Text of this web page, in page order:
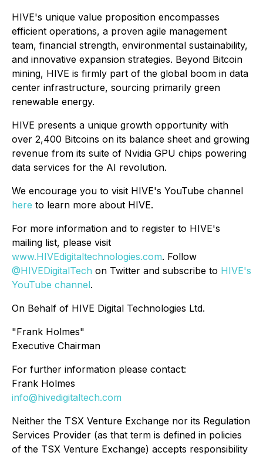
HIVE's unique value proposition encompasses
efficient operations, a proven agile management
team, financial strength, environmental sustainability,
and innovative expansion strategies. Beyond Bitcoin
mining, HIVE is firmly part of the global boom in data
center infrastructure, sourcing primarily green
renewable energy.
HIVE presents a unique growth opportunity with
over 2,400 Bitcoins on its balance sheet and growing
revenue from its suite of Nvidia GPU chips powering
data services for the AI revolution.
We encourage you to visit HIVE's YouTube channel
here to learn more about HIVE.
For more information and to register to HIVE's
mailing list, please visit
www.HIVEdigitaltechnologies.com. Follow
@HIVEDigitalTech on Twitter and subscribe to HIVE's
YouTube channel.
On Behalf of HIVE Digital Technologies Ltd.
"Frank Holmes"
Executive Chairman
For further information please contact:
Frank Holmes
info@hivedigitaltech.com
Neither the TSX Venture Exchange nor its Regulation
Services Provider (as that term is defined in policies
of the TSX Venture Exchange) accepts responsibility